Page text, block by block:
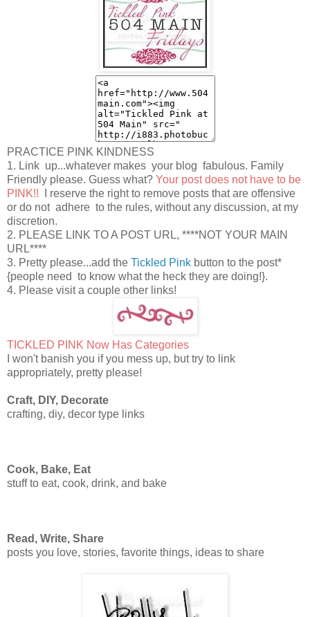
PRACTICE PINK KINDNESS
1. Link up...whatever makes your blog fabulous. Family
Friendly please. Guess what? Your post does not have to be
PINK!!
I reserve the right to remove posts that are offensive
or do not adhere to the rules, without any discussion, at my
discretion.
2. PLEASE LINK TO A POST URL, ****NOT YOUR MAIN
URL****
3. Pretty please...add the Tickled Pink button to the post*
{people need to know what the heck they are doing!}.
4. Please visit a couple other links!
TICKLED PINK Now Has Categories
I won't banish you if you mess up, but try to link
appropriately, pretty please!
Craft, DIY, Decorate
crafting, diy, decor type links
Cook, Bake, Eat
stuff to eat, cook, drink, and bake
Read, Write, Share
posts you love, stories, favorite things, ideas to share